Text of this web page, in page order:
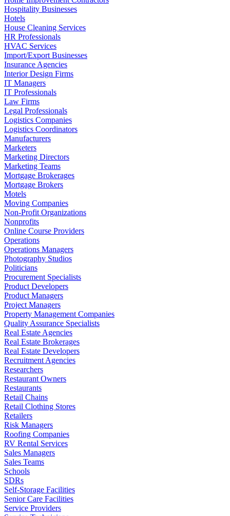
Hospitality Businesses
Hotels
House Cleaning Services
HR Professionals
HVAC Services
Import/Export Businesses
Insurance Agencies
Interior Design Firms
IT Managers
IT Professionals
Law Firms
Legal Professionals
Logistics Companies
Logistics Coordinators
Manufacturers
Marketers
Marketing Directors
Marketing Teams
Mortgage Brokerages
Mortgage Brokers
Motels
Moving Companies
Non-Profit Organizations
Nonprofits
Online Course Providers
Operations
Operations Managers
Photography Studios
Politicians
Procurement Specialists
Product Developers
Product Managers
Project Managers
Property Management Companies
Quality Assurance Specialists
Real Estate Agencies
Real Estate Brokerages
Real Estate Developers
Recruitment Agencies
Researchers
Restaurant Owners
Restaurants
Retail Chains
Retail Clothing Stores
Retailers
Risk Managers
Roofing Companies
RV Rental Services
Sales Managers
Sales Teams
Schools
SDRs
Self-Storage Facilities
Senior Care Facilities
Service Providers